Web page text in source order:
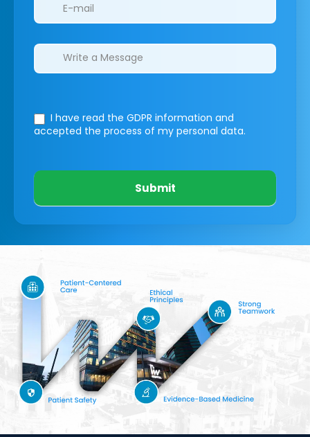
I have read the GDPR information and
accepted the process of my personal data.
Submit